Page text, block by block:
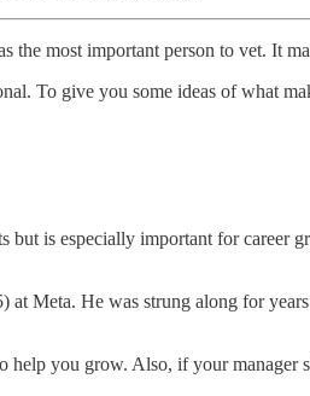
most important person to vet. It
To give you some ideas of what
is especially important for career
Meta. He was strung along for
you grow. Also, if your manager